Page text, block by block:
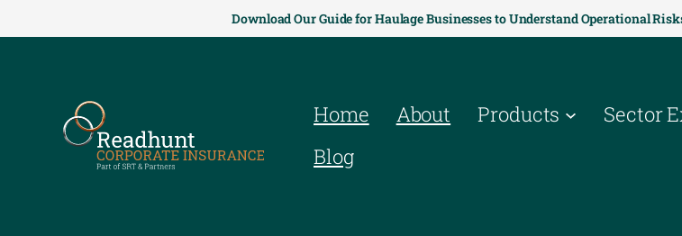
Download Our Guide for Haulage Businesses to Understand Operational
Home About Products Sector
Blog